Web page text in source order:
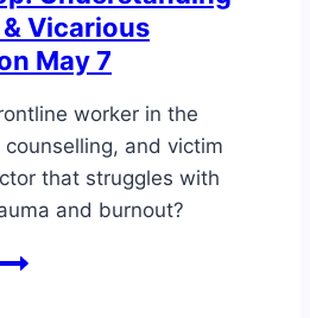
Vicarious
May 7
worker in the
and victim
that struggles with
and burnout?